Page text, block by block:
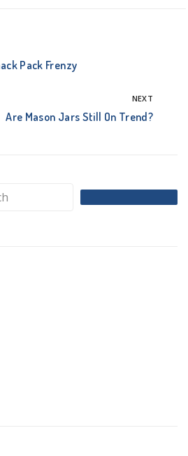
Pack Frenzy
NEXT
Are Mason Jars Still On Trend?